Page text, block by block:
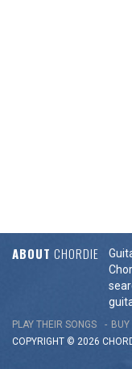
ABOUT CHORDIE
PLAY THEIR SONGS
COPYRIGHT © 2026